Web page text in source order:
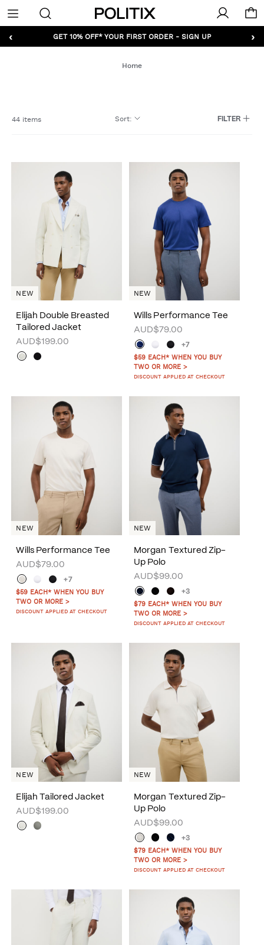
Politix
Menu
‹ ›
GET 10% OFF* YOUR FIRST ORDER - SIGN UP
Home
44 items Sort: FILTER
NEW
Elijah Double Breasted
Tailored Jacket
AUD$199.00
NEW
Wills Performance Tee
AUD$79.00
+7
$59 EACH* WHEN YOU BUY
TWO OR MORE >
DISCOUNT APPLIED AT CHECKOUT
NEW
Wills Performance Tee
AUD$79.00
+7
$59 EACH* WHEN YOU BUY
TWO OR MORE >
DISCOUNT APPLIED AT CHECKOUT
NEW
Morgan Textured Zip-
Up Polo
AUD$99.00
+3
$79 EACH* WHEN YOU BUY
TWO OR MORE >
DISCOUNT APPLIED AT CHECKOUT
NEW
Elijah Tailored Jacket
AUD$199.00
NEW
Morgan Textured Zip-
Up Polo
AUD$99.00
+3
$79 EACH* WHEN YOU BUY
TWO OR MORE >
DISCOUNT APPLIED AT CHECKOUT